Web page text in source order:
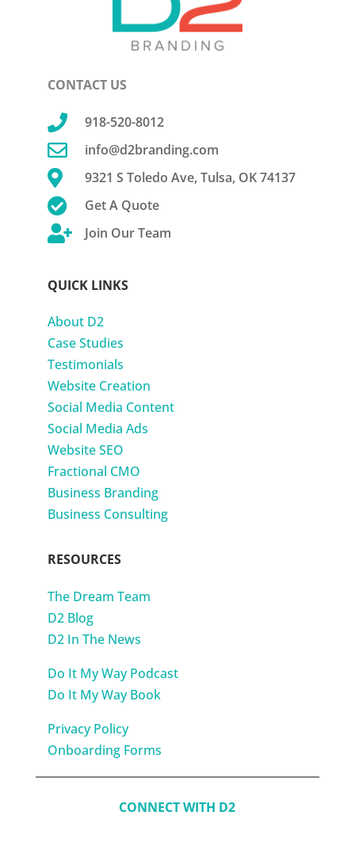
CONTACT US
 918-520-8012
 info@d2branding.com
 9321 S Toledo Ave, Tulsa, OK 74137
 Get A Quote
 Join Our Team
QUICK LINKS
About D2
Case Studies
Testimonials
Website Creation
Social Media Content
Social Media Ads
Website SEO
Fractional CMO
Business Branding
Business Consulting
RESOURCES
The Dream Team
D2 Blog
D2 In The News
Do It My Way Podcast
Do It My Way Book
Privacy Policy
Onboarding Forms
CONNECT WITH D2